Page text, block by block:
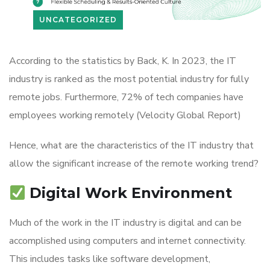
UNCATEGORIZED
According to the statistics by Back, K. In 2023, the IT
industry is ranked as the most potential industry for fully
remote jobs. Furthermore, 72% of tech companies have
employees working remotely (Velocity Global Report)
Hence, what are the characteristics of the IT industry that
allow the significant increase of the remote working trend?
Digital Work Environment
Much of the work in the IT industry is digital and can be
accomplished using computers and internet connectivity.
This includes tasks like software development,